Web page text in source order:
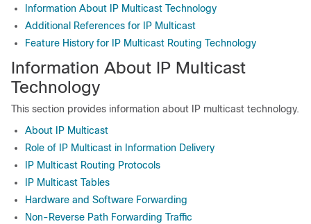
Information About IP Multicast Technology
Additional References for IP Multicast
Feature History for IP Multicast Routing Technology
Information About IP Multicast
Technology
This section provides information about IP multicast technology.
About IP Multicast
Role of IP Multicast in Information Delivery
IP Multicast Routing Protocols
IP Multicast Tables
Hardware and Software Forwarding
Non-Reverse Path Forwarding Traffic